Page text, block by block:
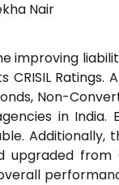
Nair
improving
CRISIL
Non-
in India.
upgraded from